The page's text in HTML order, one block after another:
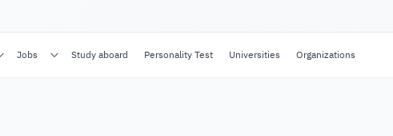
Jobs Study aboard Personality Test Universities Organizations